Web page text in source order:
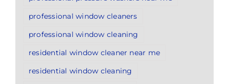
professional window cleaners
professional window cleaning
residential window cleaner near me
residential window cleaning